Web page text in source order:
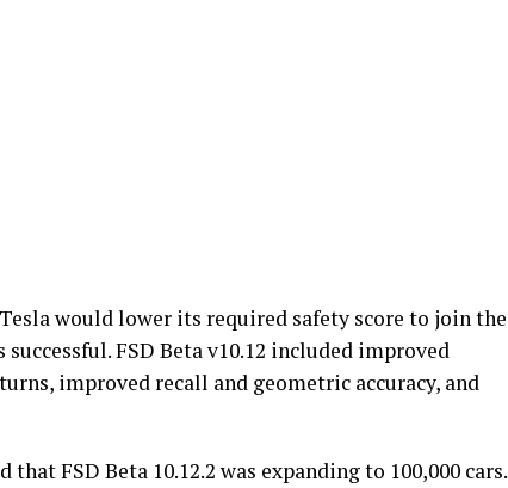
would lower its required safety score to join the
FSD Beta v10.12 included improved
improved recall and geometric accuracy, and
that FSD Beta 10.12.2 was expanding to 100,000 cars.